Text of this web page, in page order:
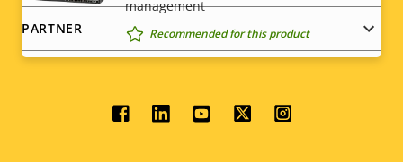
management
Recommended for this product
PARTNER
Social